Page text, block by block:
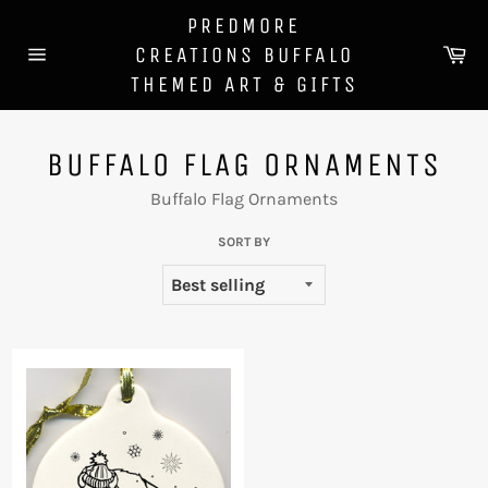
content
PREDMORE
CREATIONS BUFFALO
THEMED ART & GIFTS
BUFFALO FLAG ORNAMENTS
Buffalo Flag Ornaments
SORT BY